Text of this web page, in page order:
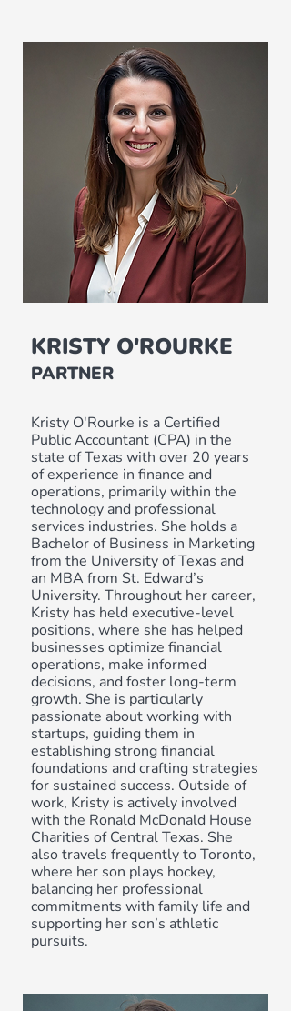
KRISTY O'ROURKE
PARTNER
Kristy O'Rourke is a Certified
Public Accountant (CPA) in the
state of Texas with over 20 years
of experience in finance and
operations, primarily within the
technology and professional
services industries. She holds a
Bachelor of Business in Marketing
from the University of Texas and
an MBA from St. Edward’s
University. Throughout her career,
Kristy has held executive-level
positions, where she has helped
businesses optimize financial
operations, make informed
decisions, and foster long-term
growth. She is particularly
passionate about working with
startups, guiding them in
establishing strong financial
foundations and crafting strategies
for sustained success. Outside of
work, Kristy is actively involved
with the Ronald McDonald House
Charities of Central Texas. She
also travels frequently to Toronto,
where her son plays hockey,
balancing her professional
commitments with family life and
supporting her son’s athletic
pursuits.